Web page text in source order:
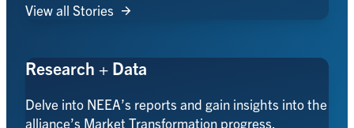
View all Stories
Research + Data
Delve into NEEA’s reports and gain insights into the
alliance’s Market Transformation progress.